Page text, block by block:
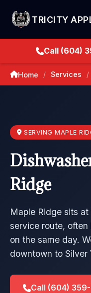
TRICITY
Call (604)
Home / Services /
SERVING MAPLE
Ridge
Maple Ridge sits
service route,
on the same day.
downtown to Silver
Call (604)